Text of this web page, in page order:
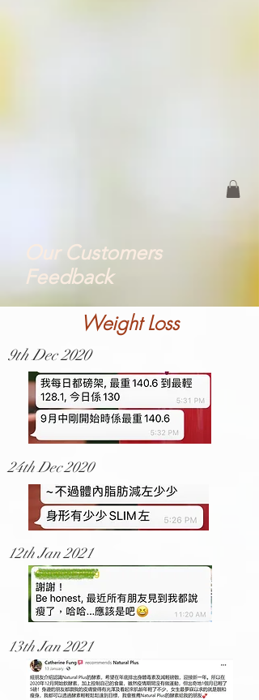
Our Customers
Feedback
Weight Loss
9th Dec 2020
24th Dec 2020
12th Jan 2021
13th Jan 2021